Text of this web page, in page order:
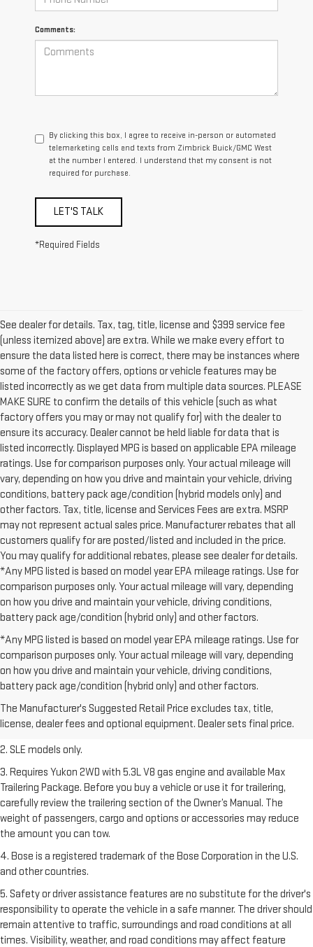
Comments:
By clicking this box, I agree to receive in-person or automated
telemarketing calls and texts from Zimbrick Buick/GMC West
at the number I entered. I understand that my consent is not
required for purchase.
LET'S TALK
*Required Fields
See dealer for details. Tax, tag, title, license and $399 service fee
(unless itemized above) are extra. While we make every effort to
ensure the data listed here is correct, there may be instances where
some of the factory offers, options or vehicle features may be
listed incorrectly as we get data from multiple data sources. PLEASE
MAKE SURE to confirm the details of this vehicle (such as what
factory offers you may or may not qualify for) with the dealer to
ensure its accuracy. Dealer cannot be held liable for data that is
listed incorrectly. Displayed MPG is based on applicable EPA mileage
ratings. Use for comparison purposes only. Your actual mileage will
vary, depending on how you drive and maintain your vehicle, driving
conditions, battery pack age/condition (hybrid models only) and
other factors. Tax, title, license and Services Fees are extra. MSRP
may not represent actual sales price. Manufacturer rebates that all
customers qualify for are posted/listed and included in the price.
You may qualify for additional rebates, please see dealer for details.
*Any MPG listed is based on model year EPA mileage ratings. Use for
comparison purposes only. Your actual mileage will vary, depending
on how you drive and maintain your vehicle, driving conditions,
battery pack age/condition (hybrid only) and other factors.
*Any MPG listed is based on model year EPA mileage ratings. Use for
comparison purposes only. Your actual mileage will vary, depending
on how you drive and maintain your vehicle, driving conditions,
battery pack age/condition (hybrid only) and other factors.
The Manufacturer's Suggested Retail Price excludes tax, title,
license, dealer fees and optional equipment. Dealer sets final price.
1. The Manufacturer’s Suggested Retail Price excludes destination
freight charge, tax, title, license, dealer fees, and optional equipment.
Dealer sets final price.Click hereto see all GMC vehicles’ destination
freight charges.
2. SLE models only.
3. Requires Yukon 2WD with 5.3L V8 gas engine and available Max
Trailering Package. Before you buy a vehicle or use it for trailering,
carefully review the trailering section of the Owner’s Manual. The
weight of passengers, cargo and options or accessories may reduce
the amount you can tow.
4. Bose is a registered trademark of the Bose Corporation in the U.S.
and other countries.
5. Safety or driver assistance features are no substitute for the driver's
responsibility to operate the vehicle in a safe manner. The driver should
remain attentive to traffic, surroundings and road conditions at all
times. Visibility, weather, and road conditions may affect feature